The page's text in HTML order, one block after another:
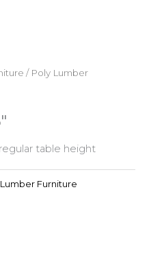
/ Poly Lumber
table height
Furniture